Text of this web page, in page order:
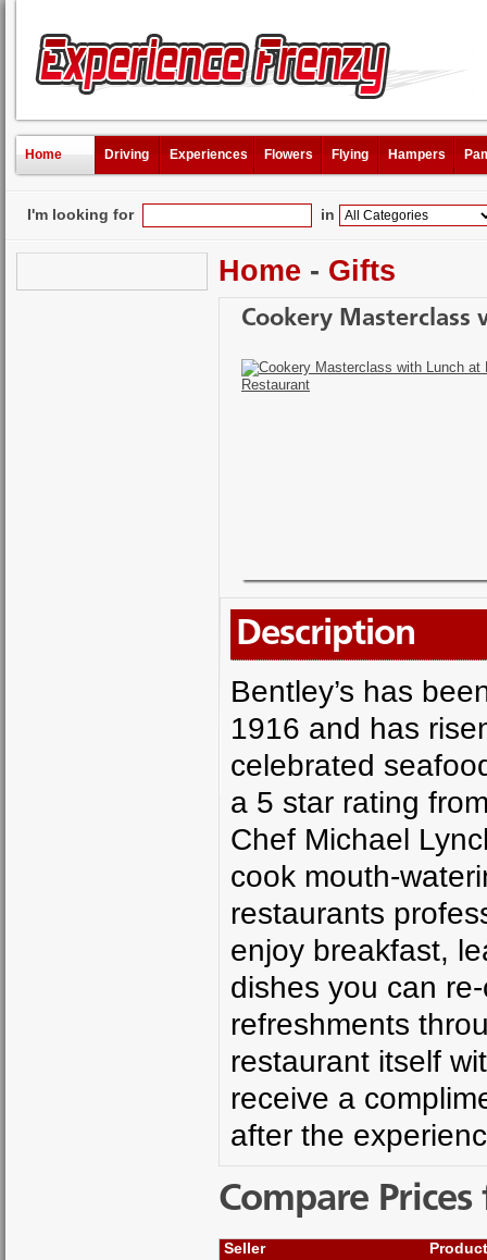
Home Driving Experiences Flowers Flying Hampers
I'm looking for in
Home - Gifts
Cookery Masterclass
Description
Bentley’s has
1916 and has
celebrated
a 5 star rating
Chef Michael
cook mouth-
restaurants
enjoy breakfast,
dishes you can
refreshments
restaurant itself
receive a
after the
Compare
Seller